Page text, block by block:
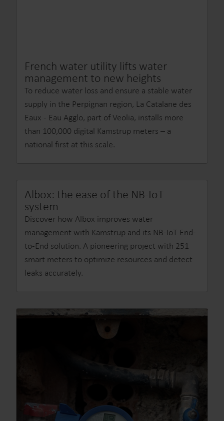
French water utility lifts water
management to new heights
To reduce water loss and ensure a stable water
supply in the Perpignan region, La Catalane des
Eaux - Eau Agglo, part of Veolia, installs more
than 100,000 digital Kamstrup meters – a
national first at this scale.
Albox: the ease of the NB-IoT
system
Discover how Albox improves water
management with Kamstrup and its NB-IoT End-
to-End solution. A pioneering project with 251
smart meters to optimize resources and detect
leaks accurately.